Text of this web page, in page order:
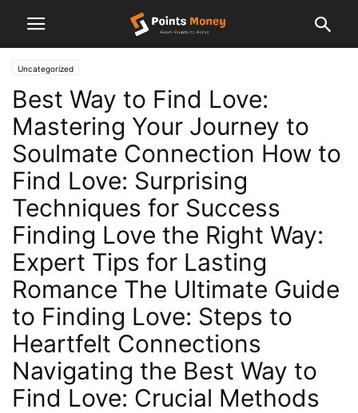
Uncategorized
Best Way to Find Love:
Mastering Your Journey to
Soulmate Connection How to
Find Love: Surprising
Techniques for Success
Finding Love the Right Way:
Expert Tips for Lasting
Romance The Ultimate Guide
to Finding Love: Steps to
Heartfelt Connections
Navigating the Best Way to
Find Love: Crucial Methods